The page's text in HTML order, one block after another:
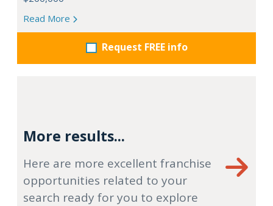
Read More
Request FREE info
More results...
Here are more excellent franchise
opportunities related to your
search ready for you to explore